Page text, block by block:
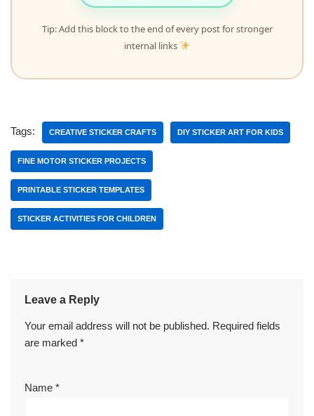
Tip: Add this block to the end of every post for stronger
internal links
Tags: CREATIVE STICKER CRAFTS DIY STICKER ART FOR KIDS
FINE MOTOR STICKER PROJECTS
PRINTABLE STICKER TEMPLATES
STICKER ACTIVITIES FOR CHILDREN
Leave a Reply
Your email address will not be published. Required fields
are marked *
Name *